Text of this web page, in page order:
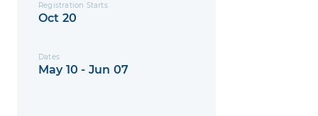
Registration Starts
Oct 20
Dates
May 10 - Jun 07